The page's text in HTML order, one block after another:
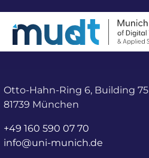
Otto-Hahn-Ring 6, Building 75
81739 München
+49 160 590 07 70
info@uni-munich.de